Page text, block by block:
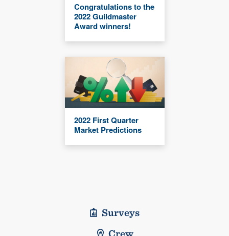
Congratulations to the
2022 Guildmaster
Award winners!
2022 First Quarter
Market Predictions
Surveys
Crew